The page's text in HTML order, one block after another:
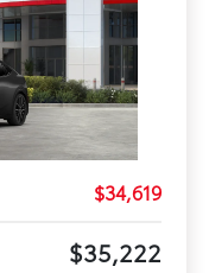
$34,619
$35,222